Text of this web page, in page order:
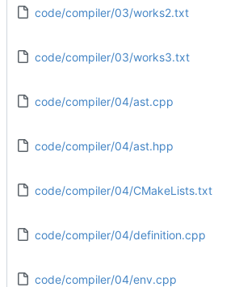
code/compiler/03/works2.txt
code/compiler/03/works3.txt
code/compiler/04/ast.cpp
code/compiler/04/ast.hpp
code/compiler/04/CMakeLists.txt
code/compiler/04/definition.cpp
code/compiler/04/env.cpp